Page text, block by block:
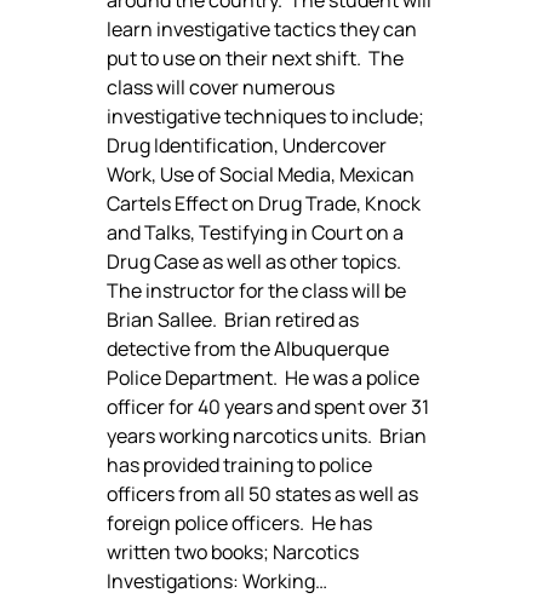
learn investigative tactics they can
put to use on their next shift.  The
class will cover numerous
investigative techniques to include;
Drug Identification, Undercover
Work, Use of Social Media, Mexican
Cartels Effect on Drug Trade, Knock
and Talks, Testifying in Court on a
Drug Case as well as other topics.
The instructor for the class will be
Brian Sallee.  Brian retired as
detective from the Albuquerque
Police Department.  He was a police
officer for 40 years and spent over 31
years working narcotics units.  Brian
has provided training to police
officers from all 50 states as well as
foreign police officers.  He has
written two books; Narcotics
Investigations: Working…